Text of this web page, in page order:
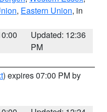
, Eastern Union, in
Updated: 12:36
PM
) expires 07:00 PM by